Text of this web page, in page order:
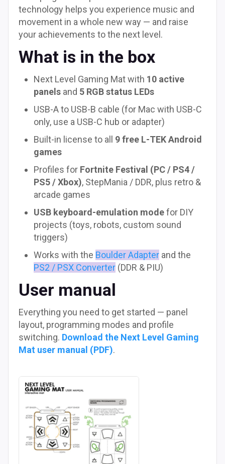
technology helps you experience music and
movement in a whole new way — and raise
your achievements to the next level.
What is in the box
Next Level Gaming Mat with 10 active
panels and 5 RGB status LEDs
USB-A to USB-B cable (for Mac with USB-C
only, use a USB-C hub or adapter)
Built-in license to all 9 free L-TEK Android
games
Profiles for Fortnite Festival (PC / PS4 /
PS5 / Xbox), StepMania / DDR, plus retro &
arcade games
USB keyboard-emulation modefor DIY
projects (toys, robots, custom sound
triggers)
Works with the Boulder Adapter and the
PS2 / PSX Converter (DDR & PIU)
User manual
Everything you need to get started — panel
layout, programming modes and profile
switching. Download the Next Level Gaming
Mat user manual (PDF).